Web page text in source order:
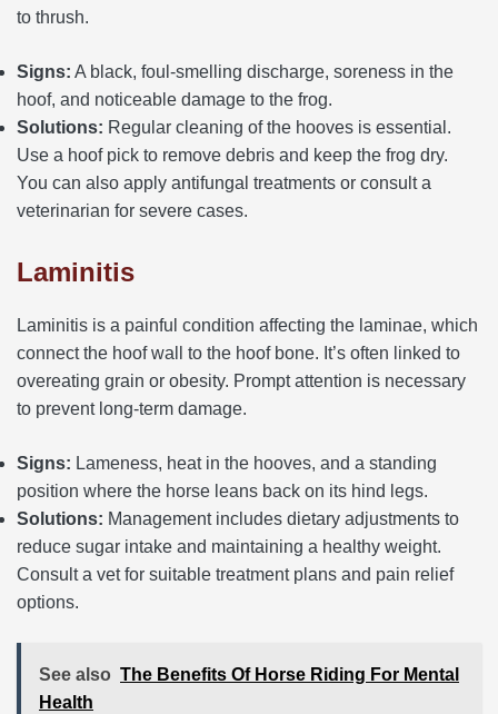
to thrush.
Signs: A black, foul-smelling discharge, soreness in the
hoof, and noticeable damage to the frog.
Solutions: Regular cleaning of the hooves is essential.
Use a hoof pick to remove debris and keep the frog dry.
You can also apply antifungal treatments or consult a
veterinarian for severe cases.
Laminitis
Laminitis is a painful condition affecting the laminae, which
connect the hoof wall to the hoof bone. It’s often linked to
overeating grain or obesity. Prompt attention is necessary
to prevent long-term damage.
Signs: Lameness, heat in the hooves, and a standing
position where the horse leans back on its hind legs.
Solutions: Management includes dietary adjustments to
reduce sugar intake and maintaining a healthy weight.
Consult a vet for suitable treatment plans and pain relief
options.
See also The Benefits Of Horse Riding For Mental
Health